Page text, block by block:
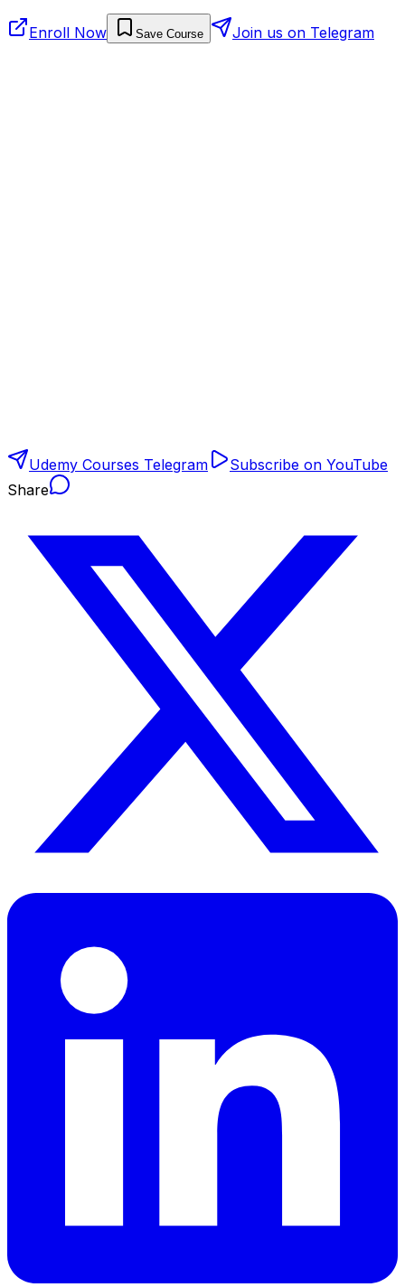
Enroll Now Save Course Join us on Telegram
Udemy Courses Telegram
Subscribe on YouTube
Share